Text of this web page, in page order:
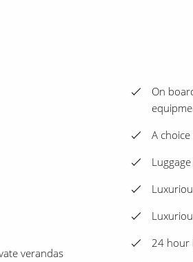
verandas
On
A
24 hour